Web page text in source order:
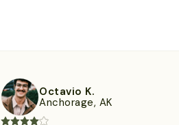
Octavio K.
Anchorage, AK